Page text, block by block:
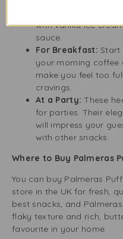
with vanilla ice
sauce.
For Breakfast: Start
your morning coffee
make you feel too
cravings.
At a Party: These
for parties. Their
will impress your
with other snacks.
Where to Buy Palmeras
You can buy Palmeras
store in the UK for fresh,
best snacks, and
flaky texture and rich,
favourite in your home.